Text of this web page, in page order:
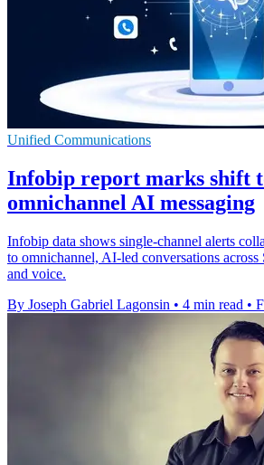
Unified Communications
Infobip report marks shift
omnichannel AI messaging
Infobip data shows single-channel alerts
to omnichannel, AI-led conversations
and voice.
By Joseph Gabriel Lagonsin • 4 min read •